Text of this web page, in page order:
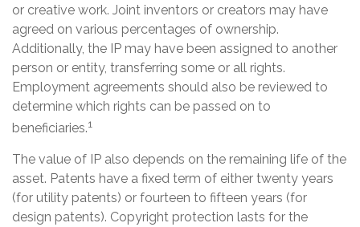
or creative work. Joint inventors or creators may have
agreed on various percentages of ownership.
Additionally, the IP may have been assigned to another
person or entity, transferring some or all rights.
Employment agreements should also be reviewed to
determine which rights can be passed on to
beneficiaries.1
The value of IP also depends on the remaining life of the
asset. Patents have a fixed term of either twenty years
(for utility patents) or fourteen to fifteen years (for
design patents). Copyright protection lasts for the